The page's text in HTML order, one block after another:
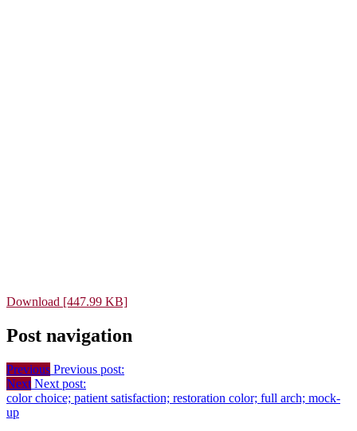
Download [447.99 KB]
Post navigation
Previous Previous post:
Next Next post:
color choice; patient satisfaction; restoration color; full arch; mock-
up